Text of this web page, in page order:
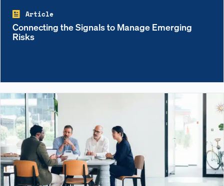
Article
Connecting the Signals to Manage Emerging
Risks